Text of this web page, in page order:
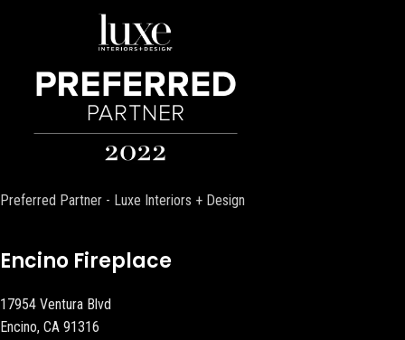
Preferred Partner - Luxe Interiors + Design
Encino Fireplace
17954 Ventura Blvd
Encino, CA 91316